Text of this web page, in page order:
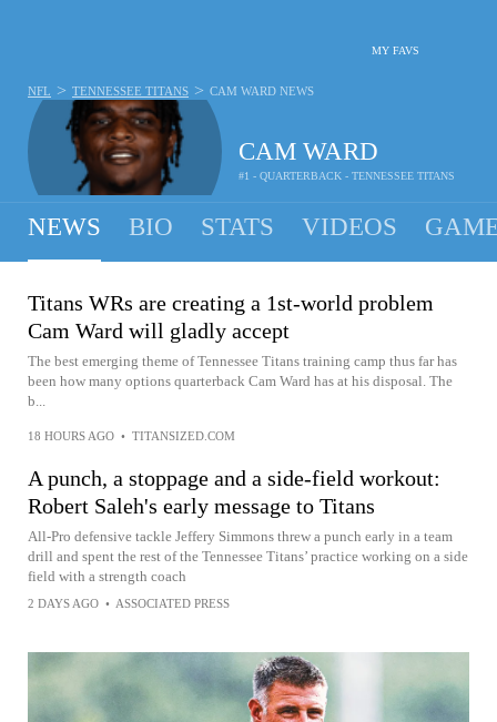
MY FAVS
CAM WARD
#1 - QUARTERBACK - TENNESSEE TITANS
NFL > TENNESSEE TITANS > CAM WARD NEWS
NEWS BIO STATS VIDEOS
Titans WRs are creating a 1st-world problem
Cam Ward will gladly accept
The best emerging theme of Tennessee Titans training camp thus far has
been how many options quarterback Cam Ward has at his disposal. The
b...
18 HOURS AGO • TITANSIZED.COM
A punch, a stoppage and a side-field workout:
Robert Saleh's early message to Titans
All-Pro defensive tackle Jeffery Simmons threw a punch early in a team
drill and spent the rest of the Tennessee Titans’ practice working on a side
field with a strength coach
2 DAYS AGO • ASSOCIATED PRESS